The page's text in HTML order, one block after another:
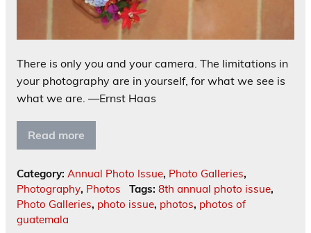
There is only you and your camera. The limitations in
your photography are in yourself, for what we see is
what we are. —Ernst Haas
Read more
Category: Annual Photo Issue, Photo Galleries,
Photography, Photos Tags: 8th annual photo issue,
Photo Galleries, photo issue, photos, photos of
guatemala